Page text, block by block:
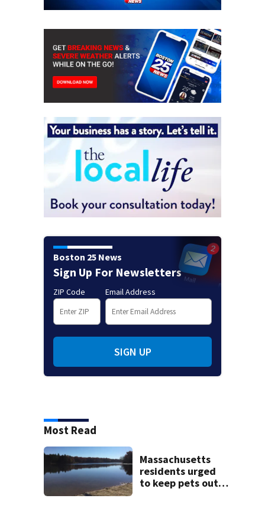
Boston 25 News
Sign Up For Newsletters
ZIP Code Email Address
SIGN UP
Most Read
Massachusetts
residents urged
to keep pets out